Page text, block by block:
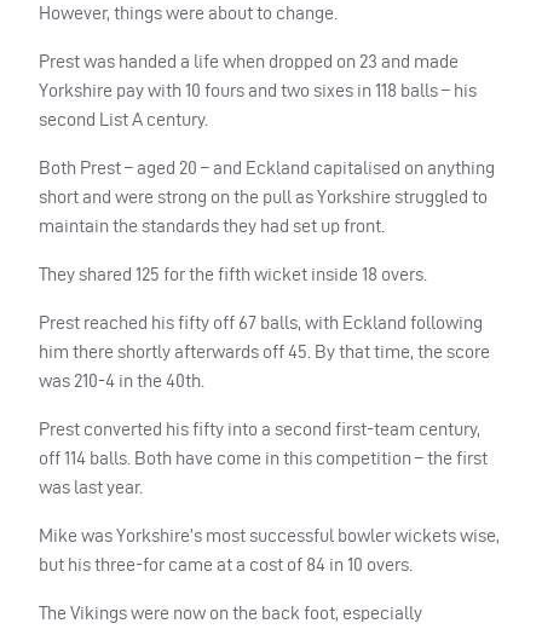
However, things were about to change.
Prest was handed a life when dropped on 23 and made
Yorkshire pay with 10 fours and two sixes in 118 balls – his
second List A century.
Both Prest – aged 20 – and Eckland capitalised on anything
short and were strong on the pull as Yorkshire struggled to
maintain the standards they had set up front.
They shared 125 for the fifth wicket inside 18 overs.
Prest reached his fifty off 67 balls, with Eckland following
him there shortly afterwards off 45. By that time, the score
was 210-4 in the 40th.
Prest converted his fifty into a second first-team century,
off 114 balls. Both have come in this competition – the first
was last year.
Mike was Yorkshire’s most successful bowler wickets wise,
but his three-for came at a cost of 84 in 10 overs.
The Vikings were now on the back foot, especially